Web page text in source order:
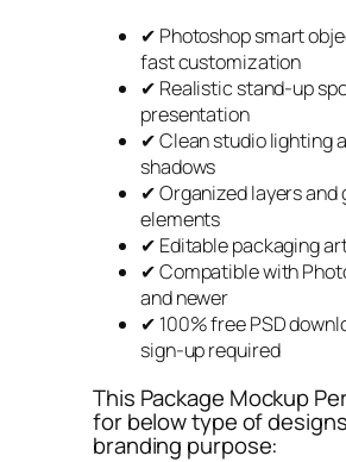
✔ Photoshop smart
fast customization
✔ Realistic stand-up
presentation
✔ Clean studio lighting
shadows
✔ Organized layers and
elements
✔ Editable packaging
✔ Compatible with
and newer
✔ 100% free PSD
sign-up required
This Package Mockup
for below type of
branding purpose: